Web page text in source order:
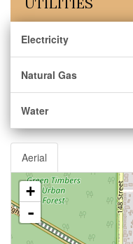
Electricity
Natural Gas
Water
Aerial
+
-